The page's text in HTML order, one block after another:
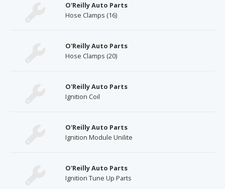
O'Reilly Auto Parts
Hose Clamps (16)
O'Reilly Auto Parts
Hose Clamps (20)
O'Reilly Auto Parts
Ignition Coil
O'Reilly Auto Parts
Ignition Module Unilite
O'Reilly Auto Parts
Ignition Tune Up Parts